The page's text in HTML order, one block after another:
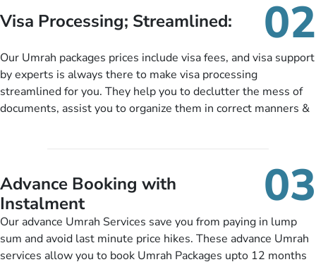
customers can tailor each and every aspect of their Umrah
package as per their requirements like specific departure and
knowledgeable guide scholars, enriching daily lectures,
insightful guidance sessions, informative guided tours, Umrah
training sessions. You can also ask us to include balanced
half-board meals, diabetes-friendly inflight dining, wheelchair
Visa Processing; Streamlined: 02
Our Umrah packages prices include visa fees, and visa support
by experts is always there to make visa processing
streamlined for you. They help you to declutter the mess of
documents, assist you to organize them in correct manners &
nickel and dimed.
Advance Booking with
Instalment
03
Our advance Umrah Services save you from paying in lump
sum and avoid last minute price hikes. These advance Umrah
services allow you to book Umrah Packages upto 12 months